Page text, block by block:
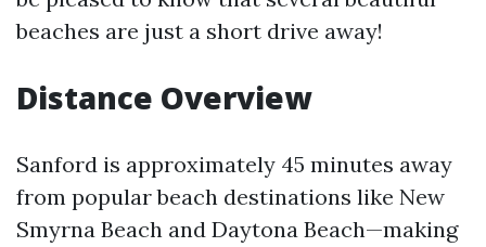
beaches are just a short drive away!
Distance Overview
Sanford is approximately 45 minutes away
from popular beach destinations like New
Smyrna Beach and Daytona Beach—making